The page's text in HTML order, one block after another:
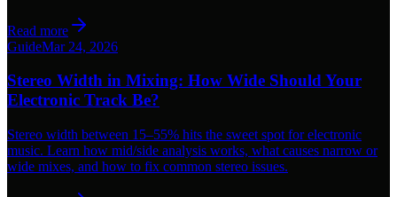
Read more
GuideMar 24, 2026
Stereo Width in Mixing: How Wide Should Your
Electronic Track Be?
Stereo width between 15–55% hits the sweet spot for electronic
music. Learn how mid/side analysis works, what causes narrow or
wide mixes, and how to fix common stereo issues.